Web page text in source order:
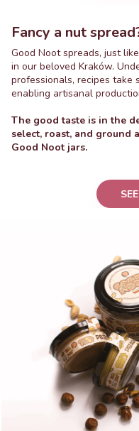
Fancy a nut
Good Noot spreads, just
in our beloved Kraków.
professionals, recipes take
enabling artisanal
The good taste is in the
select, roast, and ground
Good Noot jars.